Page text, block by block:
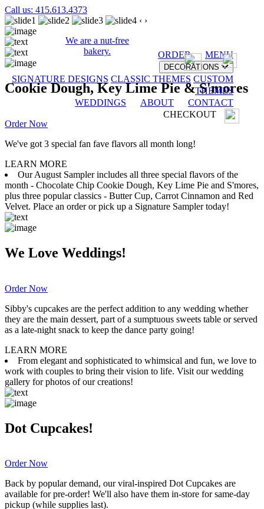
Call us: 415.613.4373
We are a nut-free
bakery.
ORDER MENU
DECORATIONS
SIGNATURE DESIGNS CLASSIC THEMES CUSTOM
THEMES
WEDDINGS
ABOUT
CONTACT
CHECKOUT
‹ ›
Cookie Dough, Key Lime Pie & S'mores
Order Now
We've got 3 special fan fave flavors all month long!
LEARN MORE
Our August Sampler includes all three special flavors of the
month - Chocolate Chip Cookie Dough, Key Lime Pie and S'mores,
plus three popular classics - Butter Cup, Carrot Cinnamon and Red
Velvet. Place an order or pick up a Signature Sampler today!
We Love Weddings!
Order Now
Sibby's cupcakes are the perfect addition to any wedding whether
they are the main dessert, part of a sumptuous sweets table or served
as a late-night snack to keep the dance party going!
LEARN MORE
From elegant and sophisticated to whimsical and fun, we love to
work with couples to bring their vision to life. Visit our wedding
gallery for photos of our creations!
Dot Cupcakes!
Order Now
Back by popular demand, our viral-inspired Dot Cupcakes are
available for pre-order! We'll also have them in-store for same-day
pickup (while supplies last).